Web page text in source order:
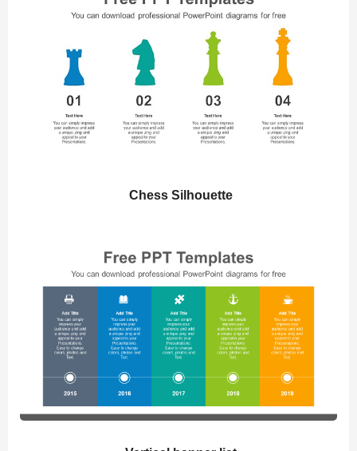
Chess Silhouette